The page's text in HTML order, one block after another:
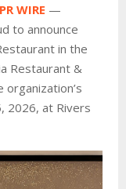
WIRE —
to announce
in the
Restaurant &
organization’s
2026, at Rivers